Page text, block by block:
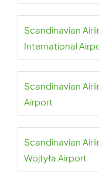
Scandinavian
International
Scandinavian
Airport
Scandinavian
Wojtyła Airport